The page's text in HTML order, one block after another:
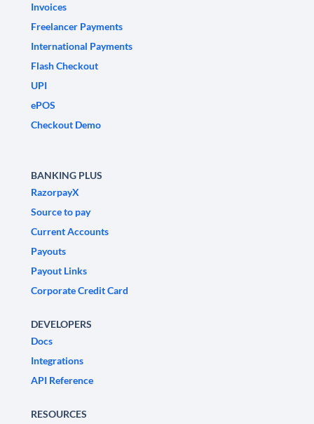
Invoices
Freelancer Payments
International Payments
Flash Checkout
UPI
ePOS
Checkout Demo
BANKING PLUS
RazorpayX
Source to pay
Current Accounts
Payouts
Payout Links
Corporate Credit Card
DEVELOPERS
Docs
Integrations
API Reference
RESOURCES